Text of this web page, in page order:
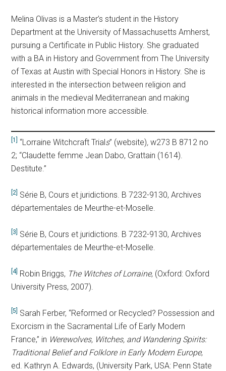
Melina Olivas is a Master’s student in the History
Department at the University of Massachusetts Amherst,
pursuing a Certificate in Public History. She graduated
with a BA in History and Government from The University
of Texas at Austin with Special Honors in History. She is
interested in the intersection between religion and
animals in the medieval Mediterranean and making
historical information more accessible.
[1] “Lorraine Witchcraft Trials” (website), w273 B 8712 no
2; “Claudette femme Jean Dabo, Grattain (1614).
Destitute.”
[2]
Série B, Cours et juridictions. B 7232-9130, Archives
départementales de Meurthe-et-Moselle.
[3]
Série B, Cours et juridictions. B 7232-9130, Archives
départementales de Meurthe-et-Moselle.
[4] Robin Briggs, The Witches of Lorraine, (Oxford: Oxford
University Press, 2007).
[5]
Sarah Ferber, “Reformed or Recycled? Possession and
Exorcism in the Sacramental Life of Early Modern
France,” in Werewolves, Witches, and Wandering Spirits:
Traditional Belief and Folklore in Early Modern Europe,
ed. Kathryn A. Edwards, (University Park, USA: Penn State